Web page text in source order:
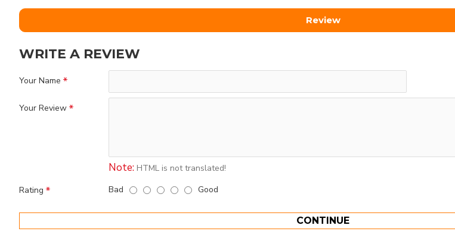
Review
WRITE A REVIEW
Your Name
Your Review
Note: HTML is not translated!
Rating
Bad Good
CONTINUE